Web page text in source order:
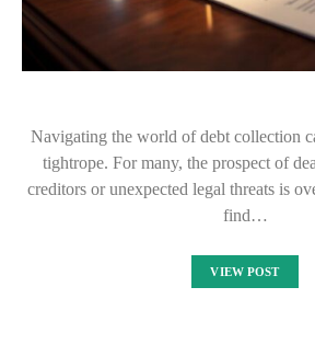
Navigating the world of debt collection
tightrope. For many, the prospect of
creditors or unexpected legal threats is
find…
VIEW POST